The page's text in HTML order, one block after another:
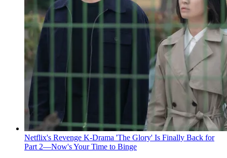
Netflix's Revenge K-Drama 'The Glory' Is Finally Back for
Part 2—Now's Your Time to Binge